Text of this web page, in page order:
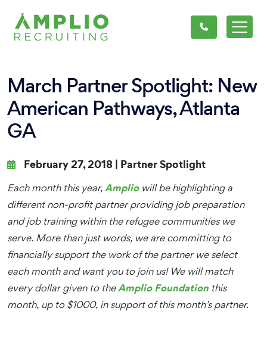
March Partner Spotlight: New
American Pathways, Atlanta
GA
February 27, 2018 | Partner Spotlight
Each month this year,Ampliowill be highlighting a
different non-profit partner providing job preparation
and job training within the refugee communities we
serve. More than just words, we are committing to
financially support the work of the partner we select
each month and want you to join us! We will match
every dollar given to theAmplio Foundation this
month, up to $1000, in support of this month’s partner.